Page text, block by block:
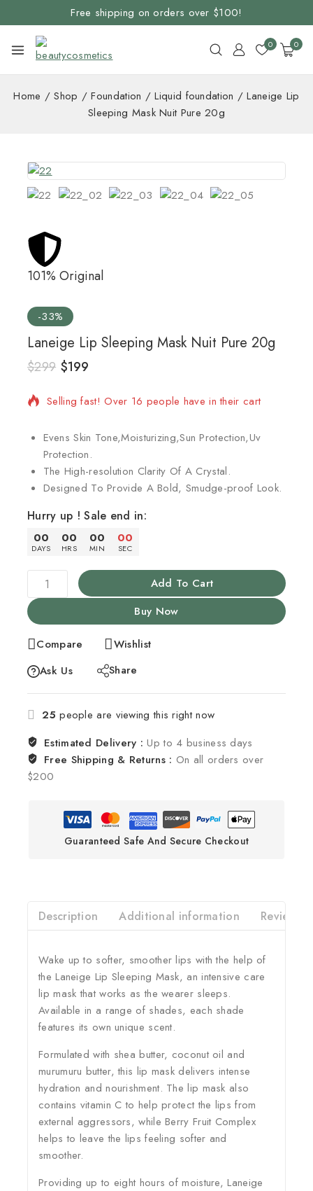
Free shipping on orders over $100!
0 0
Home / Shop / Foundation / Liquid foundation / Laneige Lip
Sleeping Mask Nuit Pure 20g
101% Original
-33%
Laneige Lip Sleeping Mask Nuit Pure 20g
$299 $199
3 products sold in last 2 hours
Selling fast! Over 16 people have in their cart
Evens Skin Tone,Moisturizing,Sun Protection,Uv
Protection.
The High-resolution Clarity Of A Crystal.
Designed To Provide A Bold, Smudge-proof Look.
Hurry up ! Sale end in:
00
DAYS
00
HRS
00
MIN
00
SEC
Add To Cart
Buy Now
Compare
Wishlist
Ask Us
Share
25 people are viewing this right now
Estimated Delivery :Up to 4 business days
Free Shipping & Returns : On all orders over
$200
Guaranteed Safe And Secure Checkout
Description Additional information
Wake up to softer, smoother lips with the help of
the Laneige Lip Sleeping Mask, an intensive care
lip mask that works as the wearer sleeps.
Available in a range of shades, each shade
features its own unique scent.
Formulated with shea butter, coconut oil and
murumuru butter, this lip mask delivers intense
hydration and nourishment. The lip mask also
contains vitamin C to help protect the lips from
external aggressors, while Berry Fruit Complex
helps to leave the lips feeling softer and
smoother.
Providing up to eight hours of moisture, Laneige